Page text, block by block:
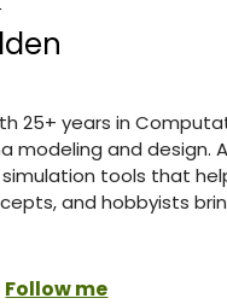
With 25+ years in
and design.
tools that
and hobbyists
Follow me